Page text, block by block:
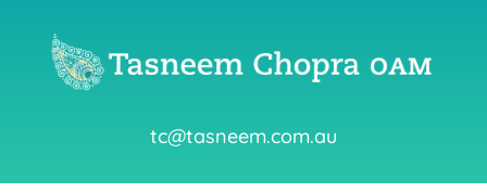
tc@tasneem.com.au